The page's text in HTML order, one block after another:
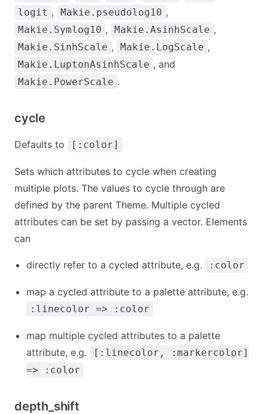
logit , Makie.pseudolog10 ,
Makie.Symlog10 , Makie.AsinhScale ,
Makie.SinhScale , Makie.LogScale ,
Makie.LuptonAsinhScale , and
Makie.PowerScale .
cycle
Defaults to [:color]
Sets which attributes to cycle when creating
multiple plots. The values to cycle through are
defined by the parent Theme. Multiple cycled
attributes can be set by passing a vector. Elements
can
directly refer to a cycled attribute, e.g. :color
map a cycled attribute to a palette attribute, e.g.
:linecolor => :color
map multiple cycled attributes to a palette
attribute, e.g.
[:linecolor, :markercolor]
=> :color
depth_shift